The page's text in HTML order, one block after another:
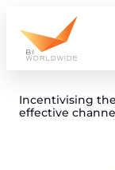
content
Incentivising
effective